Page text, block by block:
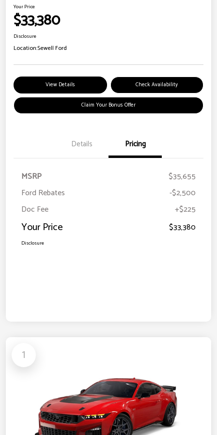
Your Price
$33,380
Disclosure
Location:Sewell Ford
View Details Check Availability
Claim Your Bonus Offer
Details Pricing
MSRP
$35,655
Ford Rebates
-$2,500
Doc Fee
+$225
Your Price $33,380
Disclosure
1